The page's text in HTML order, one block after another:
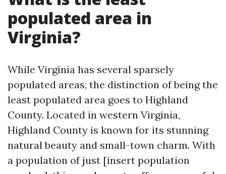
populated area in
Virginia?
While Virginia has several sparsely
populated areas, the distinction of being the
least populated area goes to Highland
County. Located in western Virginia,
Highland County is known for its stunning
natural beauty and small-town charm. With
a population of just [insert population